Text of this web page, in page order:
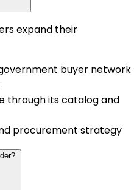
expand their
buyer network
through its catalog and
procurement strategy